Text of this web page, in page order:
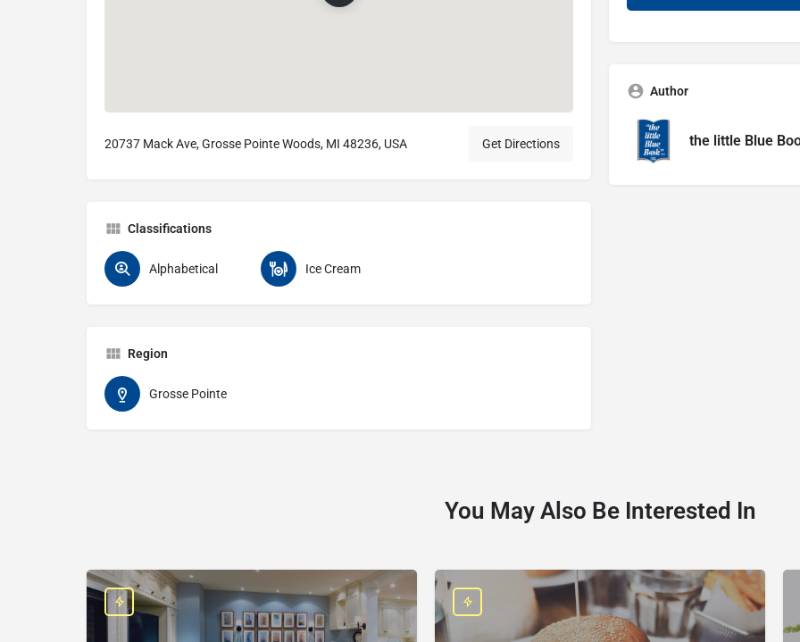
20737 Mack Ave, Grosse Pointe Woods, MI 48236, USA Get Directions
Classifications
Alphabetical Ice Cream
Region
Grosse Pointe
Author
the little Blue
You May Also Be Interested In